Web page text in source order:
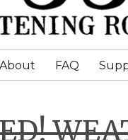
About FAQ